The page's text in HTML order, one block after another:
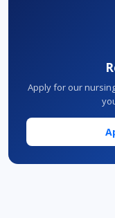
Apply for our